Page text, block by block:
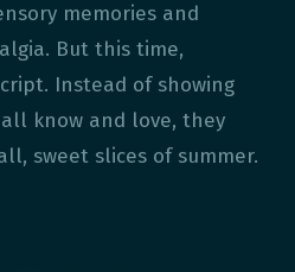
memories and
But this time,
Instead of showing
know and love, they
sweet slices of summer.